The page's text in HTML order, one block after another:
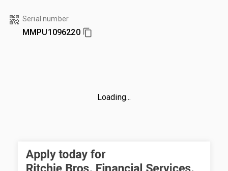
Serial number
MMPU1096220
Loading...